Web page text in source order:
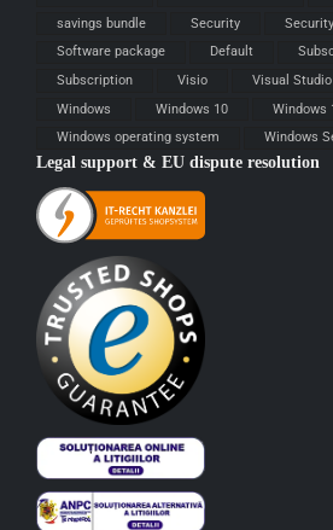
savings bundle
Security Security
Software package
Default
Subscription
Visio Visual Studio
Windows
Windows 10
Windows
Windows operating system
Windows
Legal support & EU dispute resolution